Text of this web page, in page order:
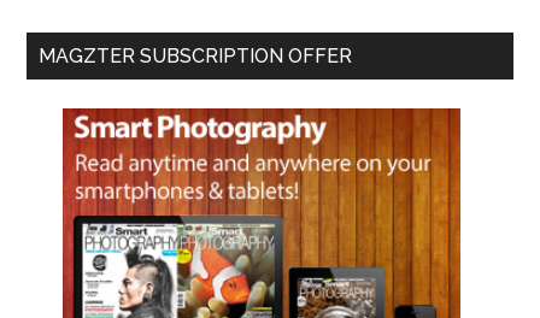
MAGZTER SUBSCRIPTION OFFER